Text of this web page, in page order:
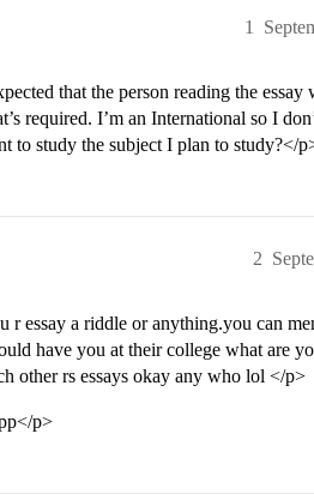
1
that the person reading the essay
required. I’m an International so I
to study the subject I plan to study?</
2
r essay a riddle or anything.you can
have you at their college what are
other rs essays okay any who lol </p>
p>